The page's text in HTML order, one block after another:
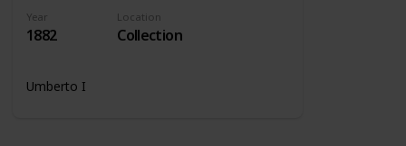
Year
1882
Location
Collection
Umberto I